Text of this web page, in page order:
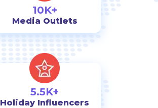
10K+
Media Outlets
5.5K+
Holiday Influencers